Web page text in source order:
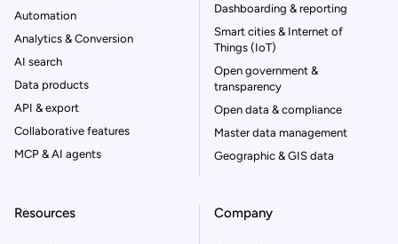
Automation
Analytics & Conversion
AI search
Data products
API & export
Collaborative features
MCP & AI agents
Dashboarding & reporting
Smart cities & Internet of
Things (IoT)
Open government &
transparency
Open data & compliance
Master data management
Geographic & GIS data
Resources Company